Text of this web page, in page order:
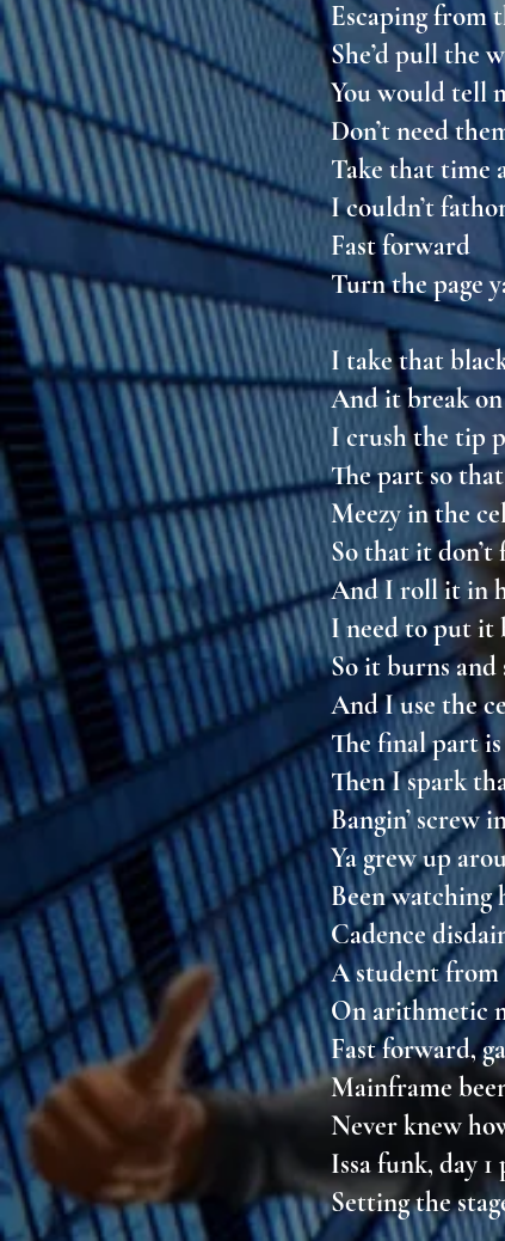
Escaping from
She’d pull the
You would tell
Don’t need
Take that time
I couldn’t
Fast forward
Turn the page
I take that
And it break
I crush the tip
The part so
Meezy in the
So that it don’t
And I roll it in
I need to put it
So it burns and
And I use the
The final part
Then I spark
Bangin’ screw
Ya grew up
Been
Cadence
A student
On arithmetic
Fast forward,
Mainframe
Never knew
Issa funk, day
Setting the